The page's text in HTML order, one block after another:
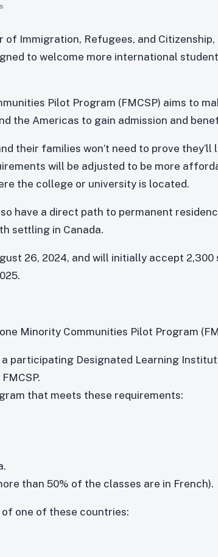
of Immigration, Refugees, and
to welcome more international
Pilot Program (FMCSP) aims to
the Americas to gain admission and
their families won’t need to prove
will be adjusted to be more
the college or university is located.
have a direct path to permanent
settling in Canada.
26, 2024, and will initially accept
Minority Communities Pilot Program
participating Designated Learning
that meets these requirements:
than 50% of the classes are in French).
one of these countries: